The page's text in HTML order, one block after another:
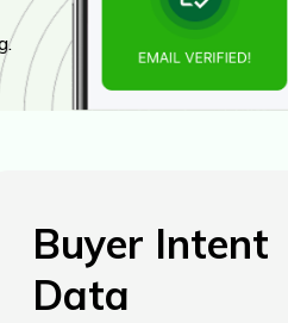
Buyer Intent
Data